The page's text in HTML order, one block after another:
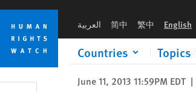
Skip
cookie
privacy
notice
Skip
main
content
العربية 简中 繁中 English
Countries Topics
June 11, 2013 11:59PM EDT |